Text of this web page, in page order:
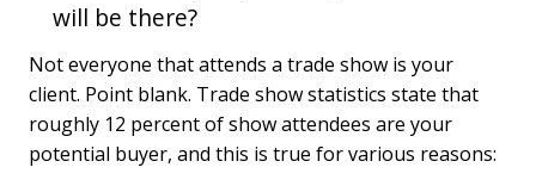
will be there?
Not everyone that attends a trade show is your
client. Point blank. Trade show statistics state that
roughly 12 percent of show attendees are your
potential buyer, and this is true for various reasons: